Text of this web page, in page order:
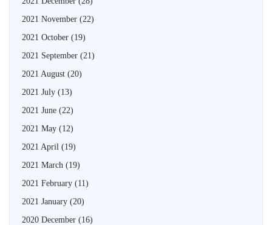
2021 November (22)
2021 October (19)
2021 September (21)
2021 August (20)
2021 July (13)
2021 June (22)
2021 May (12)
2021 April (19)
2021 March (19)
2021 February (11)
2021 January (20)
2020 December (16)